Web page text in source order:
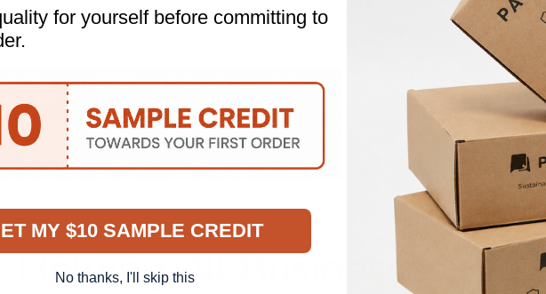
DELIVERY
Helping All Businesses Big
for yourself before committing to
MY $10 SAMPLE CREDIT
No thanks, I'll skip this